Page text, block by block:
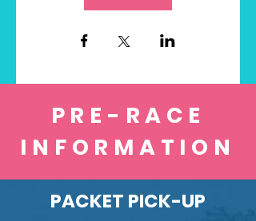
PRE-RACE
INFORMATION
PACKET PICK-UP